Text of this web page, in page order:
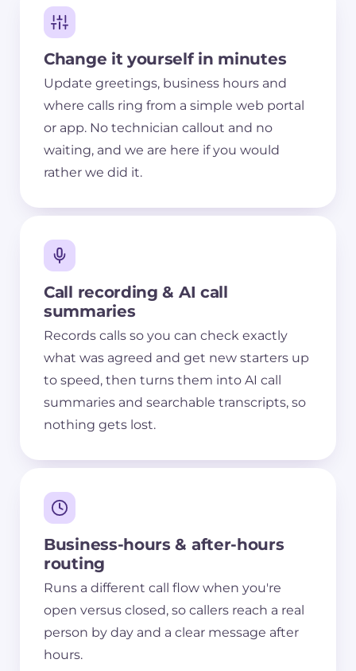
Change it yourself in minutes
Update greetings, business hours and
where calls ring from a simple web portal
or app. No technician callout and no
waiting, and we are here if you would
rather we did it.
Call recording & AI call
summaries
Records calls so you can check exactly
what was agreed and get new starters up
to speed, then turns them into AI call
summaries and searchable transcripts, so
nothing gets lost.
Business-hours & after-hours
routing
Runs a different call flow when you're
open versus closed, so callers reach a real
person by day and a clear message after
hours.